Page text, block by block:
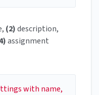
(2)description,
assignment